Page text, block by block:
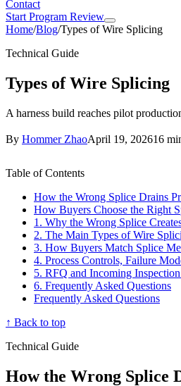
Contact
Start Program Review
Home/Blog/Types of Wire Splicing
Technical Guide
Types of Wire Splicing
A harness build reaches pilot
By Hommer ZhaoApril 19, 202616
Table of Contents
How the Wrong Splice Drains
How Buyers Choose the Right
1. Why the Wrong Splice
2. The Main Types of Wire
3. How Buyers Match Splice
4. Process Controls, Failure
5. RFQ and Incoming
6. Frequently Asked Questions
Frequently Asked Questions
↑ Back to top
Technical Guide
How the Wrong Splice